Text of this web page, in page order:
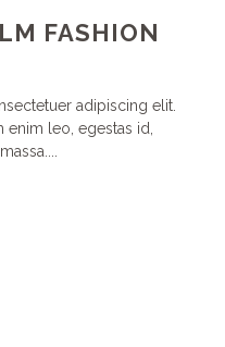
FASHION
adipiscing elit.
leo, egestas id,